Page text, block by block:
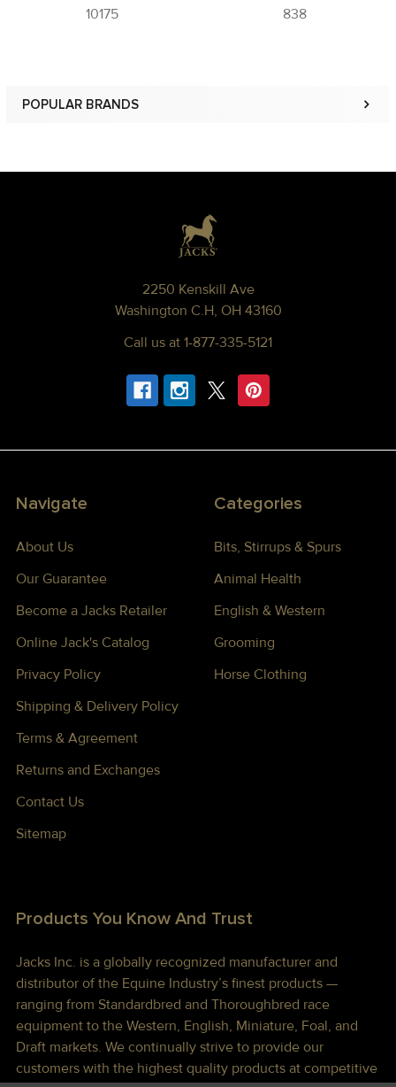
POPULAR BRANDS
10175
838
2250 Kenskill Ave
Washington C.H, OH 43160
Call us at 1-877-335-5121
Navigate
About Us
Our Guarantee
Become a Jacks Retailer
Online Jack's Catalog
Privacy Policy
Shipping & Delivery Policy
Terms & Agreement
Returns and Exchanges
Contact Us
Sitemap
Categories
Bits, Stirrups & Spurs
Animal Health
English & Western
Grooming
Horse Clothing
Products You Know And Trust
Jacks Inc. is a globally recognized manufacturer and
distributor of the Equine Industry’s finest products —
ranging from Standardbred and Thoroughbred race
equipment to the Western, English, Miniature, Foal, and
Draft markets. We continually strive to provide our
customers with the highest quality products at competitive